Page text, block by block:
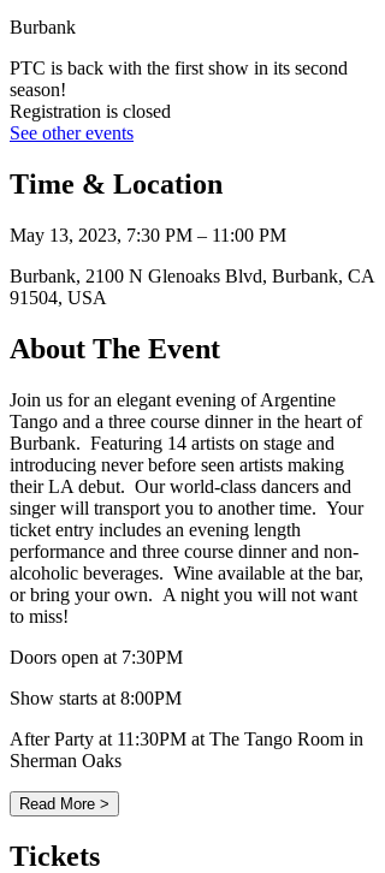
Burbank
PTC is back with the first show in its second
season!
Registration is closed
See other events
Time & Location
May 13, 2023, 7:30 PM – 11:00 PM
Burbank, 2100 N Glenoaks Blvd, Burbank, CA
91504, USA
About The Event
Join us for an elegant evening of Argentine
Tango and a three course dinner in the heart of
Burbank. Featuring 14 artists on stage and
introducing never before seen artists making
their LA debut. Our world-class dancers and
singer will transport you to another time. Your
ticket entry includes an evening length
performance and three course dinner and non-
alcoholic beverages. Wine available at the bar,
or bring your own. A night you will not want
to miss!
Doors open at 7:30PM
Show starts at 8:00PM
After Party at 11:30PM at The Tango Room in
Sherman Oaks
Read More >
Tickets